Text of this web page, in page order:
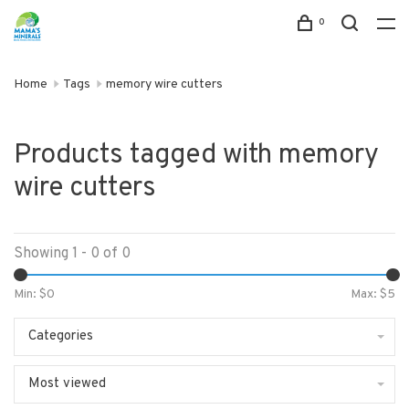
0
Home Tags memory wire cutters
Products tagged with memory
wire cutters
Showing 1 - 0 of 0
Min: $0 Max: $5
Categories
Most viewed